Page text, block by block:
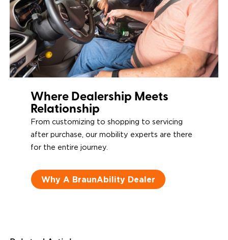
Where Dealership Meets
Relationship
From customizing to shopping to servicing
after purchase, our mobility experts are there
for the entire journey.
Why A BraunAbility Dealer